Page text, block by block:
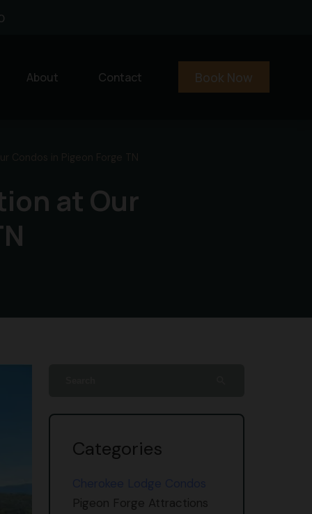
About Contact Book Now
at Our
Categories
Pigeon Forge Attractions